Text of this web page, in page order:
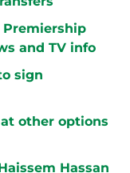
Premiership
and TV info
sign
other options
Hassan